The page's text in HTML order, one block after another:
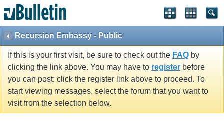
Recursion Embassy - Public
If this is your first visit, be sure to check out the FAQ by
clicking the link above. You may have to register before
you can post: click the register link above to proceed. To
start viewing messages, select the forum that you want to
visit from the selection below.